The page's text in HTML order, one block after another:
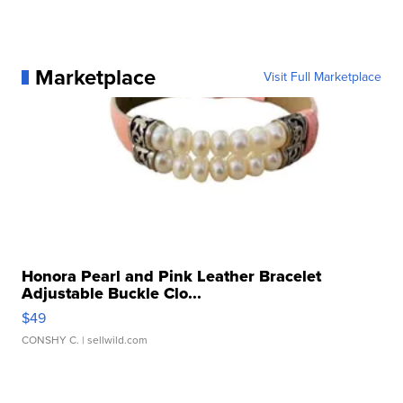
Marketplace Visit Full Marketplace
Honora Pearl and Pink Leather Bracelet
Adjustable Buckle Clo...
$49
CONSHY C. | sellwild.com